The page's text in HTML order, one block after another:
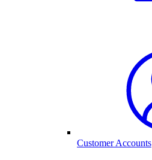
Customer Accounts